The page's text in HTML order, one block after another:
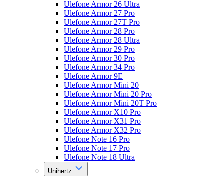
Ulefone Armor 26 Ultra
Ulefone Armor 27 Pro
Ulefone Armor 27T Pro
Ulefone Armor 28 Pro
Ulefone Armor 28 Ultra
Ulefone Armor 29 Pro
Ulefone Armor 30 Pro
Ulefone Armor 34 Pro
Ulefone Armor 9E
Ulefone Armor Mini 20
Ulefone Armor Mini 20 Pro
Ulefone Armor Mini 20T Pro
Ulefone Armor X10 Pro
Ulefone Armor X31 Pro
Ulefone Armor X32 Pro
Ulefone Note 16 Pro
Ulefone Note 17 Pro
Ulefone Note 18 Ultra
Unihertz